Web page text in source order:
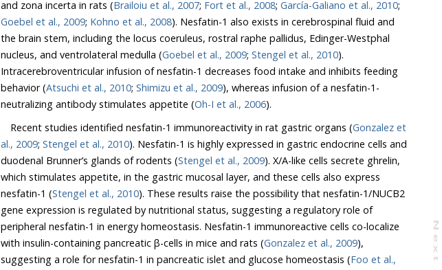
N
e
x
t
a
g
and zona incerta in rats (Brailoiu et al., 2007; Fort et al., 2008; García-Galiano et al., 2010;
Goebel et al., 2009; Kohno et al., 2008). Nesfatin-1 also exists in cerebrospinal fluid and
the brain stem, including the locus coeruleus, rostral raphe pallidus, Edinger-Westphal
nucleus, and ventrolateral medulla (Goebel et al., 2009; Stengel et al., 2010).
Intracerebroventricular infusion of nesfatin-1 decreases food intake and inhibits feeding
behavior (Atsuchi et al., 2010; Shimizu et al., 2009), whereas infusion of a nesfatin-1-
neutralizing antibody stimulates appetite (Oh-I et al., 2006).
Recent studies identified nesfatin-1 immunoreactivity in rat gastric organs (Gonzalez et
al., 2009; Stengel et al., 2010). Nesfatin-1 is highly expressed in gastric endocrine cells and
duodenal Brunner’s glands of rodents (Stengel et al., 2009). X/A-like cells secrete ghrelin,
which stimulates appetite, in the gastric mucosal layer, and these cells also express
nesfatin-1 (Stengel et al., 2010). These results raise the possibility that nesfatin-1/NUCB2
gene expression is regulated by nutritional status, suggesting a regulatory role of
peripheral nesfatin-1 in energy homeostasis. Nesfatin-1 immunoreactive cells co-localize
with insulin-containing pancreatic β-cells in mice and rats (Gonzalez et al., 2009),
suggesting a role for nesfatin-1 in pancreatic islet and glucose homeostasis (Foo et al.,